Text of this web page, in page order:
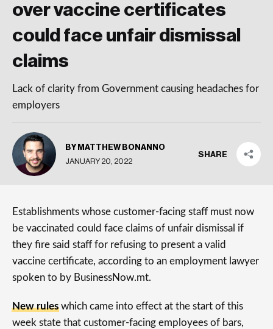
over vaccine certificates
could face unfair dismissal
claims
Lack of clarity from Government causing headaches for
employers
BY MATTHEW BONANNO
JANUARY 20, 2022
SHARE
Establishments whose customer-facing staff must now
be vaccinated could face claims of unfair dismissal if
they fire said staff for refusing to present a valid
vaccine certificate, according to an employment lawyer
spoken to by BusinessNow.mt.
New ruleswhich came into effect at the start of this
week state that customer-facing employees of bars,